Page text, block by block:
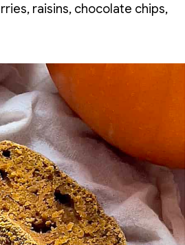
raisins, chocolate chips,